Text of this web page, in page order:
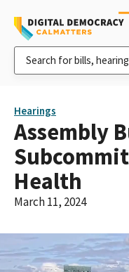
Hearings
Assembly
Health
March 11, 2024